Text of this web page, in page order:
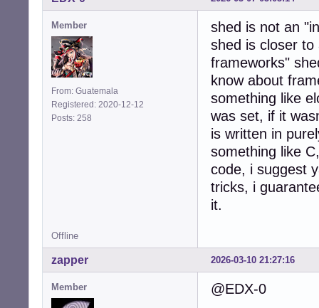
Member
From: Guatemala
Registered: 2020-12-12
Posts: 258
shed is not an
shed is closer to
frameworks"
know about
something like
was set, if it
is written in
something like
code, i suggest
tricks, i
it.
Offline
2026-03-10 21:27:16
zapper
Member
@EDX-0